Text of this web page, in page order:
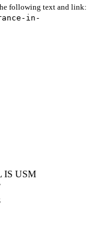
following text and link:
in-
IS USM